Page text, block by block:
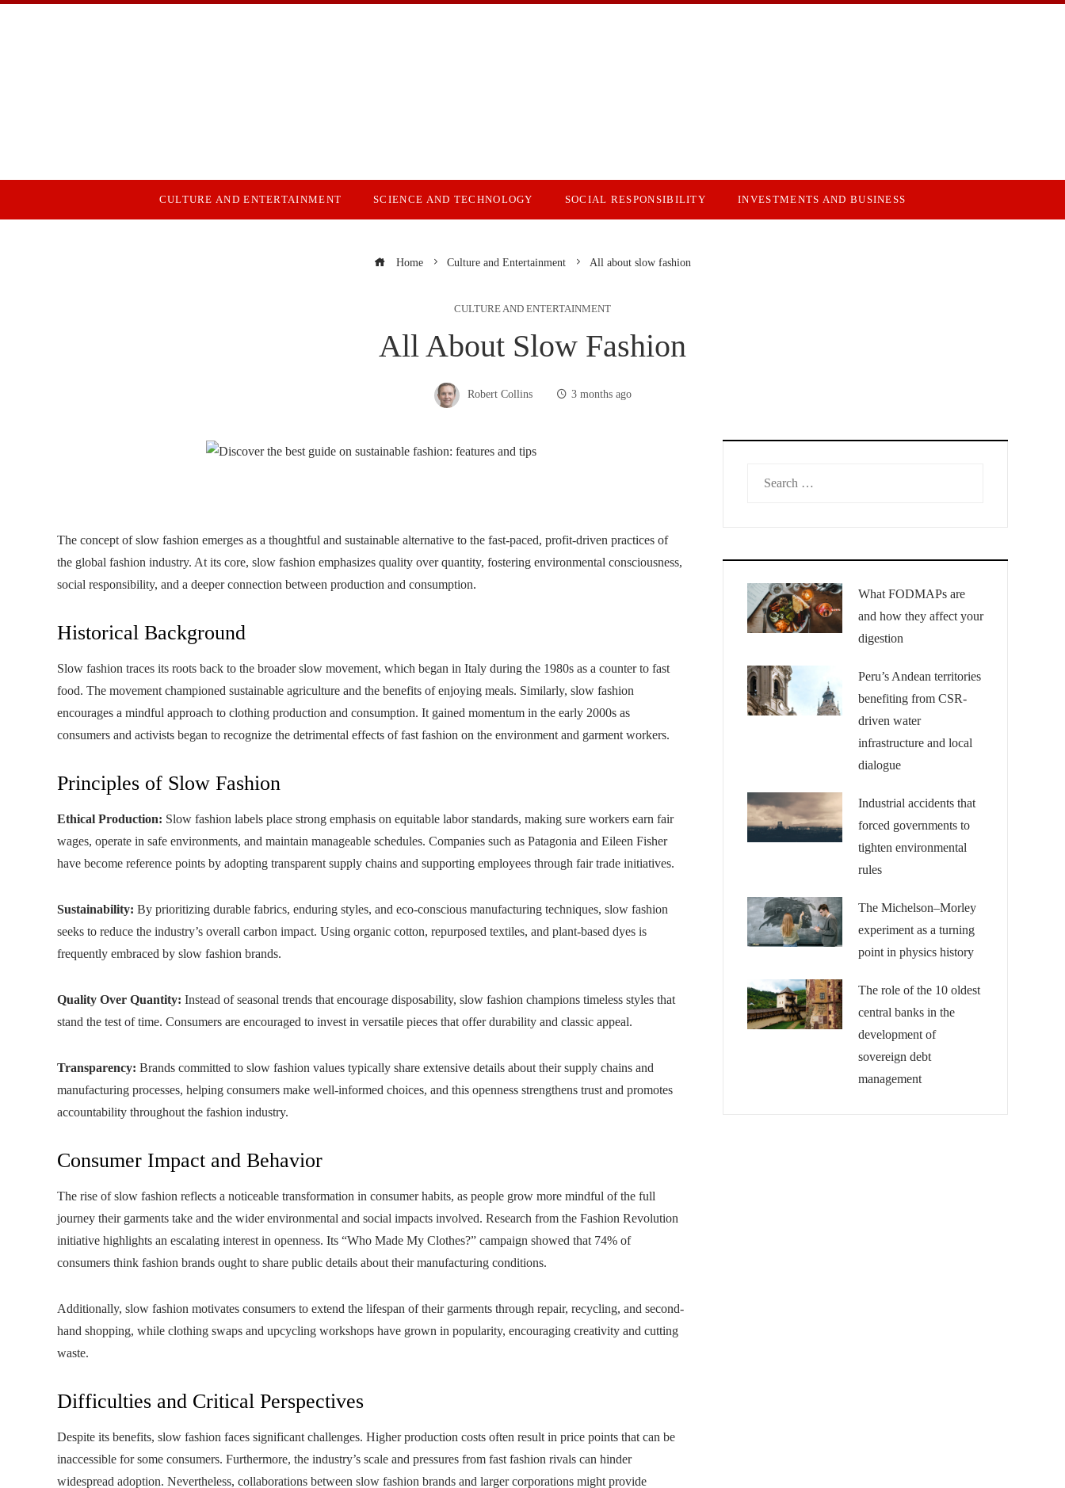
CULTURE AND ENTERTAINMENT SCIENCE AND TECHNOLOGY SOCIAL RESPONSIBILITY INVESTMENTS AND BUSINESS
Home Culture and Entertainment All about slow fashion
CULTURE AND ENTERTAINMENT
All About Slow Fashion
Robert Collins 3 months ago
The concept of slow fashion emerges as a thoughtful and sustainable alternative to the fast-paced, profit-driven practices of
the global fashion industry. At its core, slow fashion emphasizes quality over quantity, fostering environmental consciousness,
social responsibility, and a deeper connection between production and consumption.
Historical Background
Slow fashion traces its roots back to the broader slow movement, which began in Italy during the 1980s as a counter to fast
food. The movement championed sustainable agriculture and the benefits of enjoying meals. Similarly, slow fashion
encourages a mindful approach to clothing production and consumption. It gained momentum in the early 2000s as
consumers and activists began to recognize the detrimental effects of fast fashion on the environment and garment workers.
Principles of Slow Fashion
Ethical Production: Slow fashion labels place strong emphasis on equitable labor standards, making sure workers earn fair
wages, operate in safe environments, and maintain manageable schedules. Companies such as Patagonia and Eileen Fisher
have become reference points by adopting transparent supply chains and supporting employees through fair trade initiatives.
Sustainability: By prioritizing durable fabrics, enduring styles, and eco-conscious manufacturing techniques, slow fashion
seeks to reduce the industry’s overall carbon impact. Using organic cotton, repurposed textiles, and plant-based dyes is
frequently embraced by slow fashion brands.
Quality Over Quantity: Instead of seasonal trends that encourage disposability, slow fashion champions timeless styles that
stand the test of time. Consumers are encouraged to invest in versatile pieces that offer durability and classic appeal.
Transparency: Brands committed to slow fashion values typically share extensive details about their supply chains and
manufacturing processes, helping consumers make well‑informed choices, and this openness strengthens trust and promotes
accountability throughout the fashion industry.
Consumer Impact and Behavior
The rise of slow fashion reflects a noticeable transformation in consumer habits, as people grow more mindful of the full
journey their garments take and the wider environmental and social impacts involved. Research from the Fashion Revolution
initiative highlights an escalating interest in openness. Its “Who Made My Clothes?” campaign showed that 74% of
consumers think fashion brands ought to share public details about their manufacturing conditions.
Additionally, slow fashion motivates consumers to extend the lifespan of their garments through repair, recycling, and second-
hand shopping, while clothing swaps and upcycling workshops have grown in popularity, encouraging creativity and cutting
waste.
Difficulties and Critical Perspectives
Despite its benefits, slow fashion faces significant challenges. Higher production costs often result in price points that can be
inaccessible for some consumers. Furthermore, the industry’s scale and pressures from fast fashion rivals can hinder
widespread adoption. Nevertheless, collaborations between slow fashion brands and larger corporations might provide
What FODMAPs are
and how they affect your
digestion
Peru’s Andean territories
benefiting from CSR-
driven water
infrastructure and local
dialogue
Industrial accidents that
forced governments to
tighten environmental
rules
The Michelson–Morley
experiment as a turning
point in physics history
The role of the 10 oldest
central banks in the
development of
sovereign debt
management